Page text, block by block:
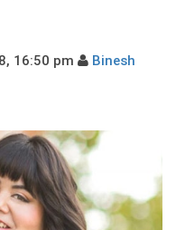
16:50 pm
Binesh